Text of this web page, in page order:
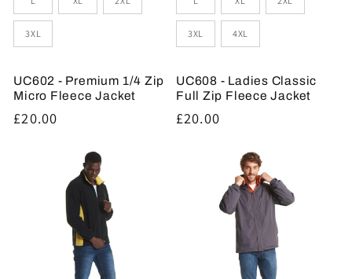
3XL
UC602 - Premium 1/4 Zip
Micro Fleece Jacket
Regular
£20.00
3XL 4XL
UC608 - Ladies Classic
Full Zip Fleece Jacket
Regular
£20.00